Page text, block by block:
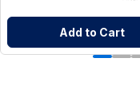
Add to Cart